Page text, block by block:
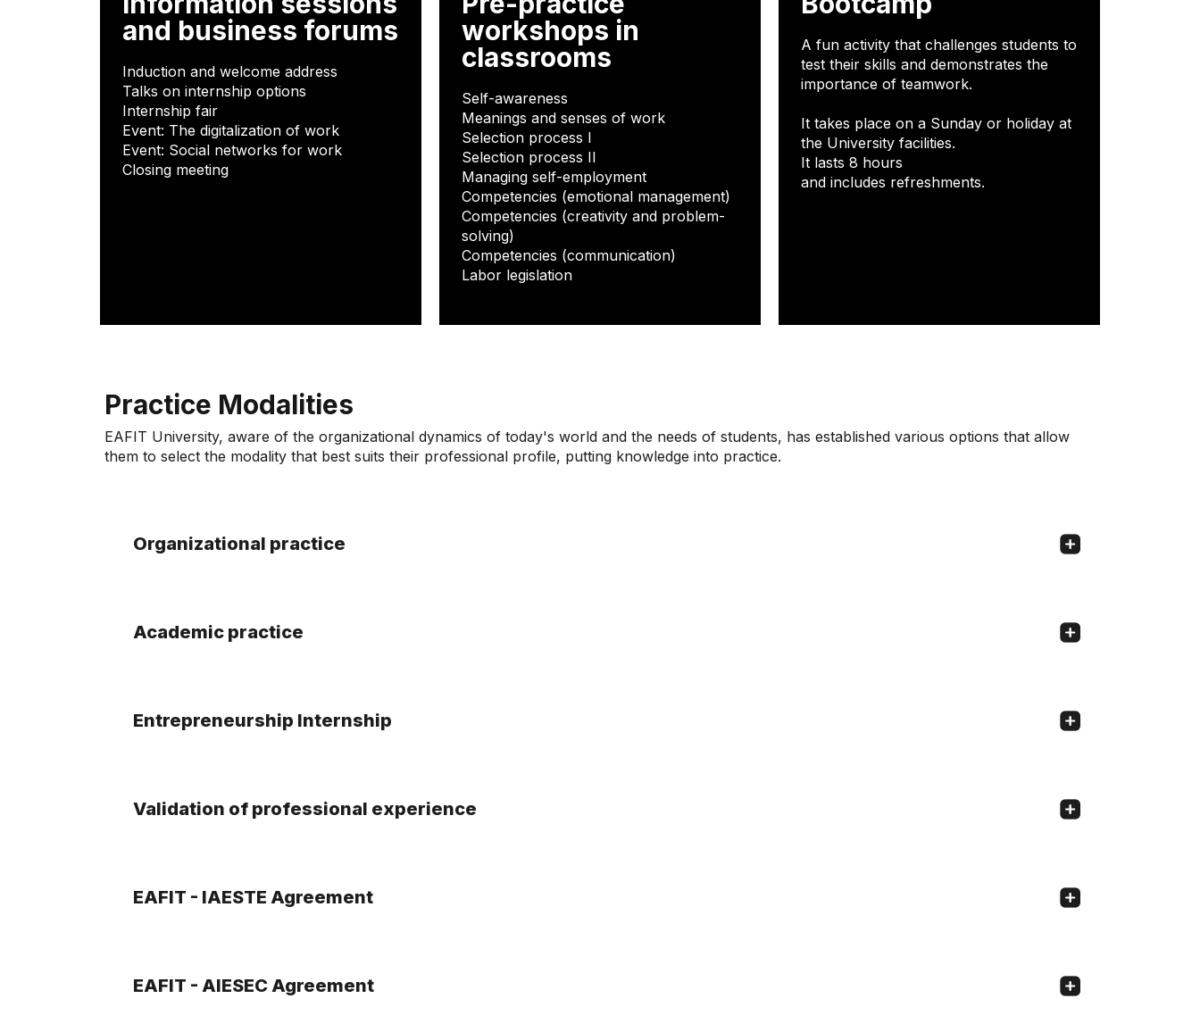
and business forums
Induction and welcome address
Talks on internship options
Internship fair
Event: The digitalization of work
Event: Social networks for work
Closing meeting
workshops in
classrooms
Self-awareness
Meanings and senses of work
Selection process I
Selection process II
Managing self-employment
Competencies (emotional management)
Competencies (creativity and problem-
solving)
Competencies (communication)
Labor legislation
A fun activity that challenges students to
test their skills and demonstrates the
importance of teamwork.
It takes place on a Sunday or holiday at
the University facilities.
It lasts 8 hours
and includes refreshments.
Practice Modalities
EAFIT University, aware of the organizational dynamics of today's world and the needs of students, has established various options that allow
them to select the modality that best suits their professional profile, putting knowledge into practice.
Organizational practice
Academic practice
Entrepreneurship Internship
Validation of professional experience
EAFIT - IAESTE Agreement
EAFIT - AIESEC Agreement